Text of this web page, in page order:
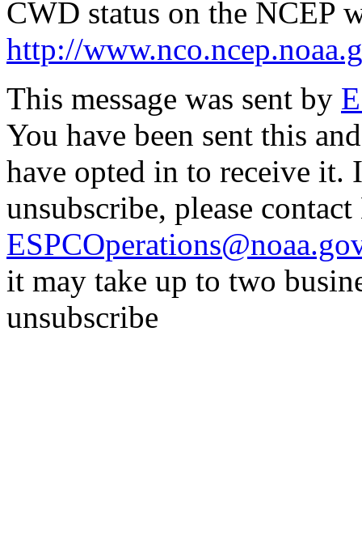
CWD status on the NCEP
http://
This message was sent by
You have been sent this
have opted in to receive
unsubscribe, please
it may take up to two
unsubscribe